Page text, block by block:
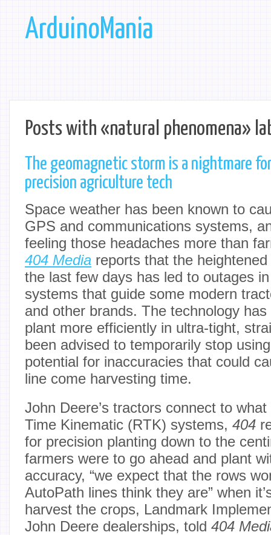
ArduinoMania
Posts with «natural phenomena»
The geomagnetic storm is a nightmare
precision agriculture tech
Space weather has been known to
GPS and communications systems,
feeling those headaches more than
404 Media reports that the
the last few days has led to outages
systems that guide some modern
and other brands. The technology
plant more efficiently in ultra-tight,
been advised to temporarily stop
potential for inaccuracies that could
line come harvesting time.
John Deere’s tractors connect to
Time Kinematic (RTK) systems, 404
for precision planting down to the
farmers were to go ahead and plant
accuracy, “we expect that the rows
AutoPath lines think they are” when
harvest the crops, Landmark
John Deere dealerships, told 404